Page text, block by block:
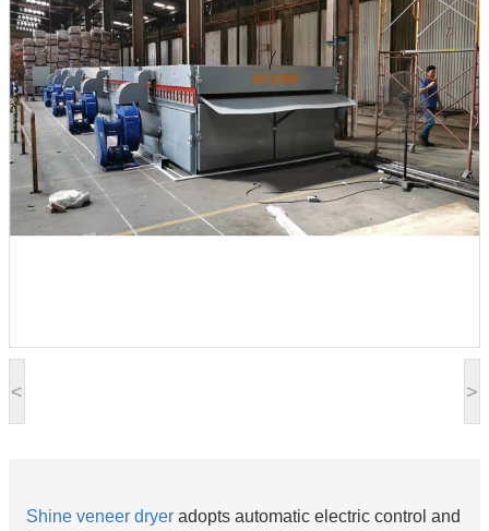
< >
Shine veneer dryer adopts automatic electric control and